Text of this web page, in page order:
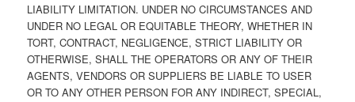
LIABILITY LIMITATION. UNDER NO CIRCUMSTANCES AND
UNDER NO LEGAL OR EQUITABLE THEORY, WHETHER IN
TORT, CONTRACT, NEGLIGENCE, STRICT LIABILITY OR
OTHERWISE, SHALL THE OPERATORS OR ANY OF THEIR
AGENTS, VENDORS OR SUPPLIERS BE LIABLE TO USER
OR TO ANY OTHER PERSON FOR ANY INDIRECT, SPECIAL,